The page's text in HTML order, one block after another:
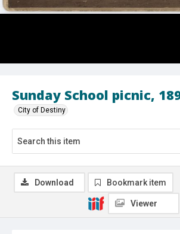
Sunday School picnic,
City of Destiny
Download Bookmark item
Viewer